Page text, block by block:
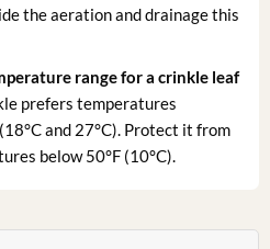
the aeration and drainage this
range for acrinkle leaf
prefers temperatures
and 27°C). Protect it from
below 50°F (10°C).